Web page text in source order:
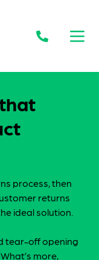
process, then
returns
ideal solution.
tear-off opening
more,